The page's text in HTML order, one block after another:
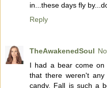
in...these days fly
Reply
TheAwakenedSoul
I had a bear come on
that there weren't
candy. Fall is such a